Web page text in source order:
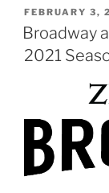
FEBRUARY 3,
Broadway
2021